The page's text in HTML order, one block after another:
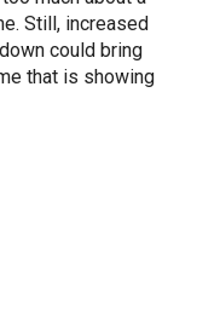
Still, increased
could bring
that is showing